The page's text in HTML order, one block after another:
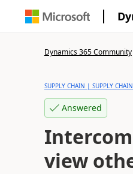
Dynamics 365 Community
SUPPLY CHAIN | SUPPLY
Answered
view